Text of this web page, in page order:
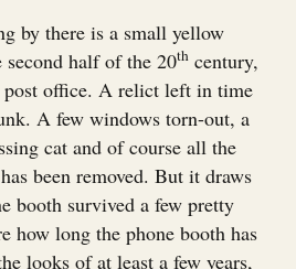
by there is a small yellow
half of the 20th century,
post office. A relict left in time
A few windows torn-out, a
cat and of course all the
been removed. But it draws
booth survived a few pretty
how long the phone booth has
looks of at least a few years,